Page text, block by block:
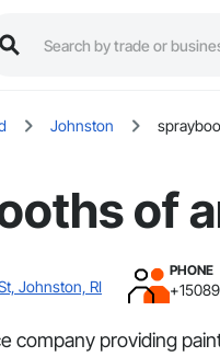
Johnston
of
Johnston, RI
PHONE
company providing